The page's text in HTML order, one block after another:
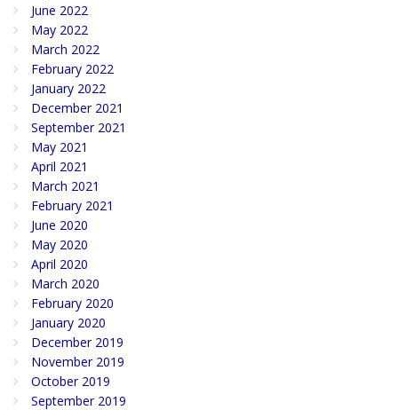
June 2022
May 2022
March 2022
February 2022
January 2022
December 2021
September 2021
May 2021
April 2021
March 2021
February 2021
June 2020
May 2020
April 2020
March 2020
February 2020
January 2020
December 2019
November 2019
October 2019
September 2019